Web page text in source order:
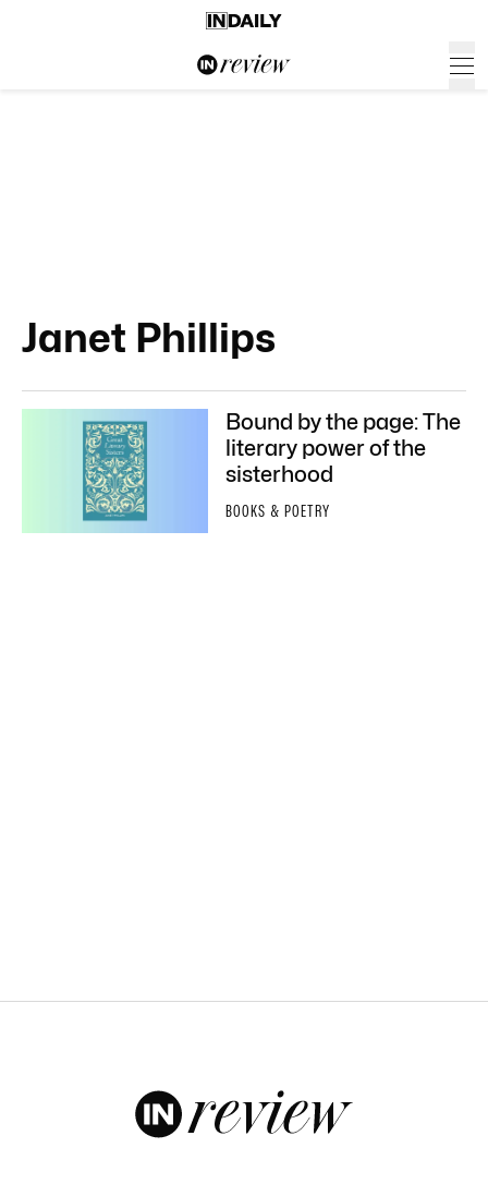
Janet Phillips
Bound by the page: The
literary power of the
sisterhood
BOOKS & POETRY